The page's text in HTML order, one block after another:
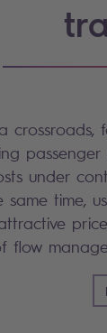
crossroads,
under
same time,
flow